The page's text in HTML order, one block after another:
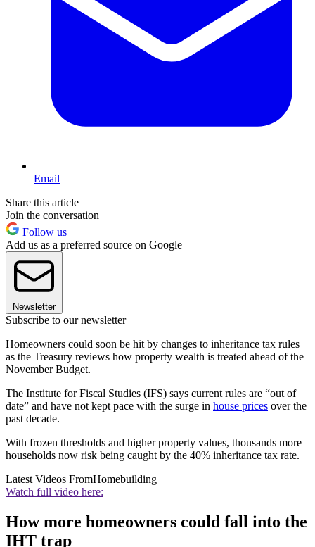
Email
Share this article
Join the conversation
Follow us
Add us as a preferred source on Google
Newsletter
Subscribe to our newsletter
Homeowners could soon be hit by changes to inheritance tax rules
as the Treasury reviews how property wealth is treated ahead of the
November Budget.
The Institute for Fiscal Studies (IFS) says current rules are “out of
date” and have not kept pace with the surge in house prices over the
past decade.
With frozen thresholds and higher property values, thousands more
households now risk being caught by the 40% inheritance tax rate.
Latest Videos FromHomebuilding
Watch full video here:
How more homeowners could fall into the
IHT trap